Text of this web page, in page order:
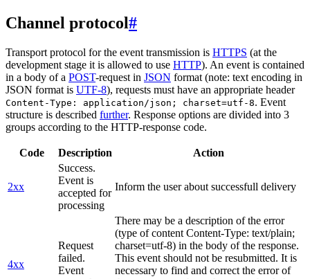
Channel protocol#
Transport protocol for the event transmission is HTTPS (at the
development stage it is allowed to use HTTP). An event is contained
in a body of a POST-request in JSON format (note: text encoding in
JSON format is UTF-8), requests must have an appropriate header
Content-Type: application/json; charset=utf-8. Event
structure is described further. Response options are divided into 3
groups according to the HTTP-response code.
Code Description Action
2xx
Success.
Event is
accepted for
processing
Inform the user about successfull delivery
4xx
Request
failed.
Event
There may be a description of the error
(type of content Content-Type: text/plain;
charset=utf-8) in the body of the response.
This event should not be resubmitted. It is
necessary to find and correct the error of